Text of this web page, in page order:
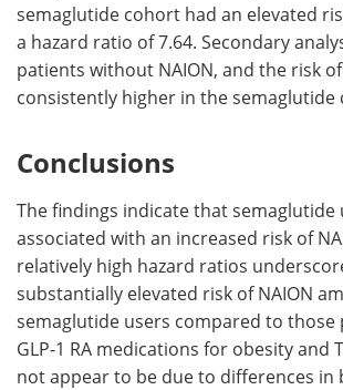
semaglutide cohort had an elevated
a hazard ratio of 7.64. Secondary
patients without NAION, and the risk of
consistently higher in the semaglutide
Conclusions
The findings indicate that semaglutide
associated with an increased risk of
relatively high hazard ratios
substantially elevated risk of NAION
semaglutide users compared to those
GLP-1 RA medications for obesity and
not appear to be due to differences in